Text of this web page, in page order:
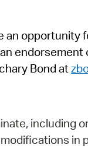
opportunity
Bond at
including